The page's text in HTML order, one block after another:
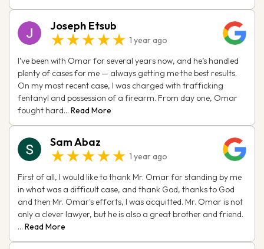
Joseph Etsub
★★★★★ 1 year ago
I’ve been with Omar for several years now, and he’s handled
plenty of cases for me — always getting me the best results.
On my most recent case, I was charged with trafficking
fentanyl and possession of a firearm. From day one, Omar
fought hard... Read More
Sam Abaz
★★★★★ 1 year ago
First of all, I would like to thank Mr. Omar for standing by me
in what was a difficult case, and thank God, thanks to God
and then Mr. Omar's efforts, I was acquitted. Mr. Omar is not
only a clever lawyer, but he is also a great brother and friend.
... Read More